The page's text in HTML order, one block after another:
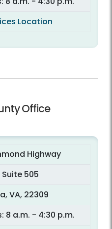
Location
Office
Highway
505
VA, 22309
8 a.m. - 4:30 p.m.